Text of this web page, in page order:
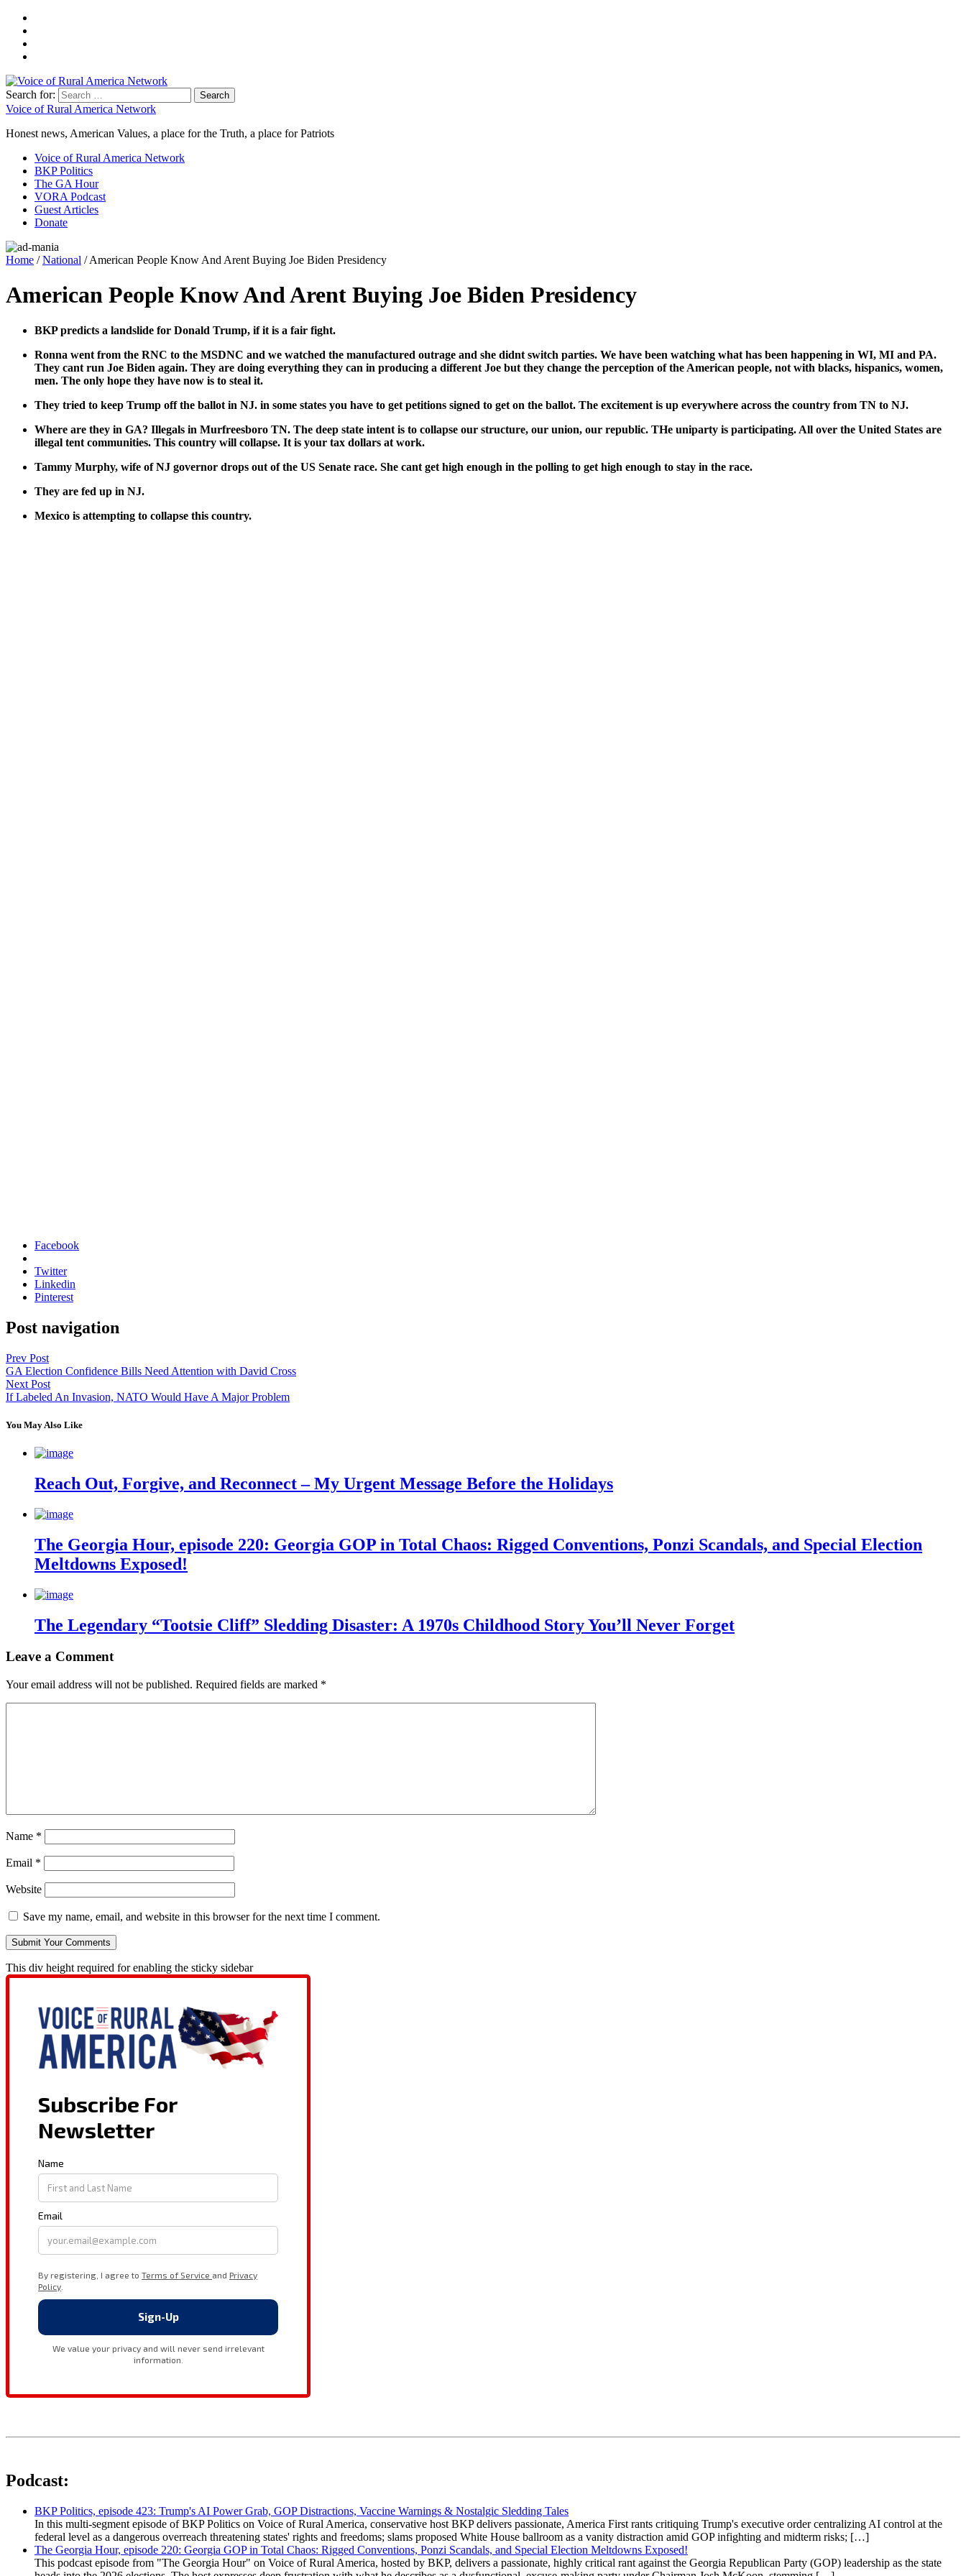
Search for:
Voice of Rural America Network
Honest news, American Values, a place for the Truth, a place for Patriots
Voice of Rural America Network
BKP Politics
The GA Hour
VORA Podcast
Guest Articles
Donate
Home /National / American People Know And Arent Buying Joe Biden Presidency
American People Know And Arent Buying Joe Biden Presidency
BKP pre­dicts a land­slide for Don­ald Trump, if it is a fair fight.
Ron­na went from the RNC to the MSDNC and we watched the man­u­fac­tured out­rage and she did­nt switch par­ties. We have been watch­ing what has been hap­pen­ing in WI, MI and PA.
They cant run Joe Biden again. They are doing every­thing they can in pro­duc­ing a dif­fer­ent Joe but they change the per­cep­tion of the Amer­i­can peo­ple, not with blacks, his­pan­ics, women,
men. The only hope they have now is to steal it.
They tried to keep Trump off the bal­lot in NJ. in some states you have to get peti­tions signed to get on the bal­lot. The excite­ment is up every­where across the coun­try from TN to NJ.
Where are they in GA? Ille­gals in Murfrees­boro TN. The deep state intent is to col­lapse our struc­ture, our union, our repub­lic. THe uni­par­ty is par­tic­i­pat­ing. All over the Unit­ed States are
ille­gal tent com­mu­ni­ties. This coun­try will col­lapse. It is your tax dol­lars at work.
Tam­my Mur­phy, wife of NJ gov­er­nor drops out of the US Sen­ate race. She cant get high enough in the polling to get high enough to stay in the race.
They are fed up in NJ.
Mex­i­co is attempt­ing to col­lapse this coun­try.
Facebook
Twitter
Linkedin
Pinterest
Post navigation
Prev Post
GA Election Confidence Bills Need Attention with David Cross
Next Post
If Labeled An Invasion, NATO Would Have A Major Problem
You May Also Like
Reach Out, Forgive, and Reconnect – My Urgent Message Before the Holidays
The Georgia Hour, episode 220: Georgia GOP in Total Chaos: Rigged Conventions, Ponzi Scandals, and Special Election
Meltdowns Exposed!
The Legendary “Tootsie Cliff” Sledding Disaster: A 1970s Childhood Story You’ll Never Forget
Leave a Comment
Your email address will not be published. Required fields are marked *
Name *
Email *
Website
Save my name, email, and website in this browser for the next time I comment.
This div height required for enabling the sticky sidebar
Podcast:
BKP Politics, episode 423: Trump's AI Power Grab, GOP Distractions, Vaccine Warnings & Nostalgic Sledding Tales
In this multi-segment episode of BKP Politics on Voice of Rural America, conservative host BKP delivers passionate, America First rants critiquing Trump's executive order centralizing AI control at the
federal level as a dangerous overreach threatening states' rights and freedoms; slams proposed White House ballroom as a vanity distraction amid GOP infighting and midterm risks; […]
The Georgia Hour, episode 220: Georgia GOP in Total Chaos: Rigged Conventions, Ponzi Scandals, and Special Election Meltdowns Exposed!
This podcast episode from "The Georgia Hour" on Voice of Rural America, hosted by BKP, delivers a passionate, highly critical rant against the Georgia Republican Party (GOP) leadership as the state